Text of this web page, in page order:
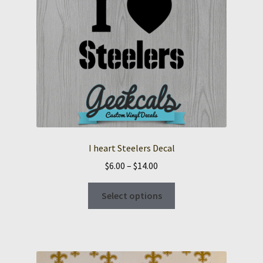
I heart Steelers Decal
$6.00 – $14.00
range:
$6.00
through
Select options